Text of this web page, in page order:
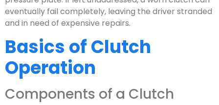
eventually fail completely, leaving the driver stranded
and in need of expensive repairs.
Basics of Clutch
Operation
Components of a Clutch